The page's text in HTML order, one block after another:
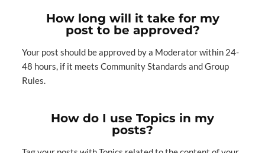
How long will it take for my
post to be approved?
Your post should be approved by a Moderator within 24-
48 hours, if it meets Community Standards and Group
Rules.
How do I use Topics in my
posts?